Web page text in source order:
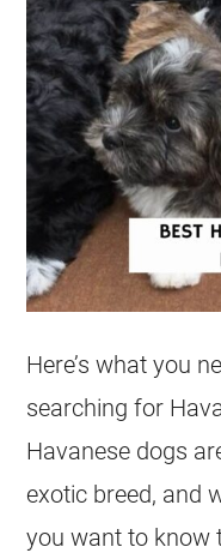
Here’s what you
searching for
Havanese dogs
exotic breed, and
you want to know